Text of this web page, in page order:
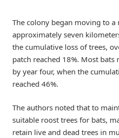
The colony began moving to a
approximately seven
the cumulative loss of trees,
patch reached 18%. Most
by year four, when the
reached 46%.
The authors noted that to
suitable roost trees for bats,
retain live and dead trees in